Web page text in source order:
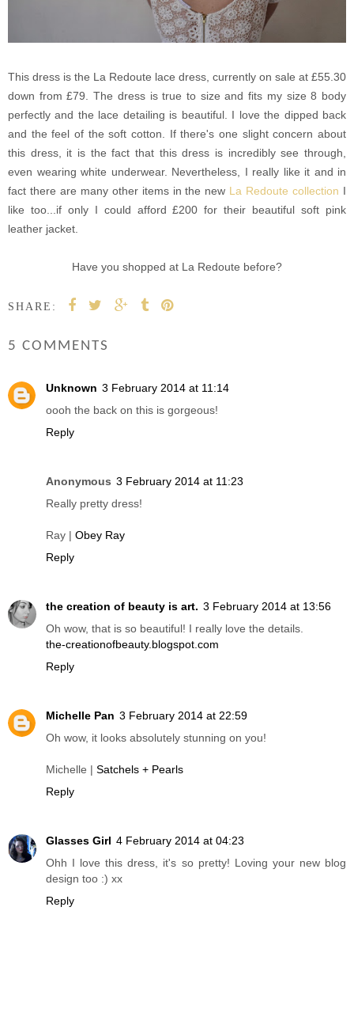
This dress is the La Redoute lace dress, currently on sale at £55.30
down from £79. The dress is true to size and fits my size 8 body
perfectly and the lace detailing is beautiful. I love the dipped back
and the feel of the soft cotton. If there's one slight concern about
this dress, it is the fact that this dress is incredibly see through,
even wearing white underwear. Nevertheless, I really like it and in
fact there are many other items in the new La Redoute collection I
like too...if only I could afford £200 for their beautiful soft pink
leather jacket.
Have you shopped at La Redoute before?
SHARE:
5 COMMENTS
Unknown 3 February 2014 at 11:14
oooh the back on this is gorgeous!
Reply
Anonymous 3 February 2014 at 11:23
Really pretty dress!
Ray | Obey Ray
Reply
the creation of beauty is art. 3 February 2014 at 13:56
Oh wow, that is so beautiful! I really love the details.
the-creationofbeauty.blogspot.com
Reply
Michelle Pan 3 February 2014 at 22:59
Oh wow, it looks absolutely stunning on you!
Michelle | Satchels + Pearls
Reply
Glasses Girl 4 February 2014 at 04:23
Ohh I love this dress, it's so pretty! Loving your new blog
design too :) xx
Reply